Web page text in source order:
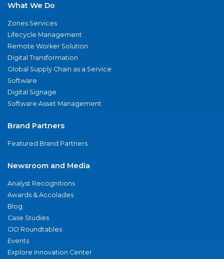
What We Do
Zones Services
Lifecycle Management
Remote Worker Solution
Digital Transformation
Global Supply Chain as a Service
Software
Digital Signage
Software Asset Management
Brand Partners
Featured Brand Partners
Newsroom and Media
Analyst Recognitions
Awards & Accolades
Blog
Case Studies
CIO Roundtables
Events
Explore Innovation Center